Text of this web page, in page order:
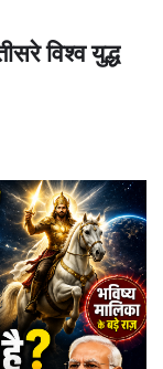
विश्व युद्ध